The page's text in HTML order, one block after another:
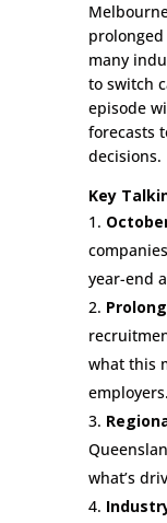
many
to switch
episode
forecasts
decisions.
Key
year-end
what this
employers.
what’s